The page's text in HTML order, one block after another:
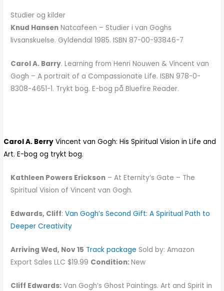
Studier og kilder
Knud Hansen Natcafeen – Studier i van Goghs
livsanskuelse. Gyldendal 1985. ISBN 87-00-93846-7
Carol A. Barry. Learning from Henri Nouwen & Vincent van
Gogh – A portrait of a Compassionate Life. ISBN 978-0-
8308-4651-1. Trykt bog. E-bog på Bluefire Reader.
Carol A. Berry Vincent van Gogh: His Spiritual Vision in Life and
Art. E-bog og trykt bog.
Kathleen Powers Erickson – At Eternity’s Gate – The
Spiritual Vision of Vincent van Gogh.
Edwards, Cliff:Van Gogh’s Second Gift: A Spiritual Path to
Deeper Creativity
Arriving Wed, Nov 15 Track package Sold by: Amazon
Export Sales LLC $19.99 Condition:New
Cliff Edwards: Van Gogh’s Ghost Paintings. Art and Spirit in